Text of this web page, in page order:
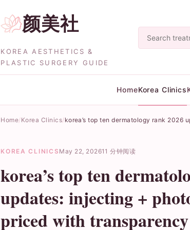
颜美社
KOREA AESTHETICS &
PLASTIC SURGERY GUIDE
HomeKorea Clinics
Home Korea Clinics korea’s top ten dermatology rank
KOREA CLINICS May 22, 202611 分钟阅读
korea’s top ten
updates: injecting +
priced with transparency